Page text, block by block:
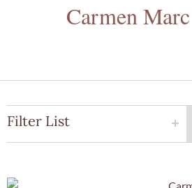
Carmen
Filter List